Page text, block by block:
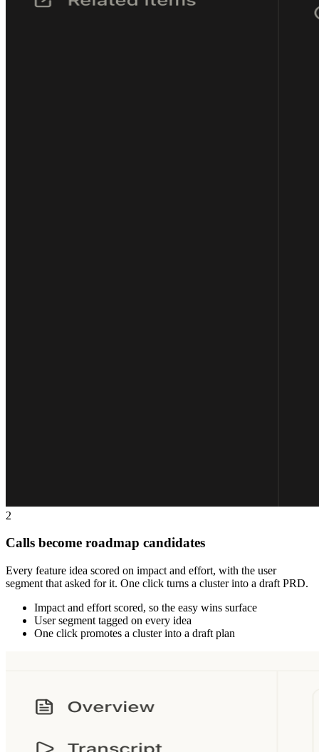
2
Calls become roadmap candidates
Every feature idea scored on impact and effort, with the user
segment that asked for it. One click turns a cluster into a draft PRD.
Impact and effort scored, so the easy wins surface
User segment tagged on every idea
One click promotes a cluster into a draft plan